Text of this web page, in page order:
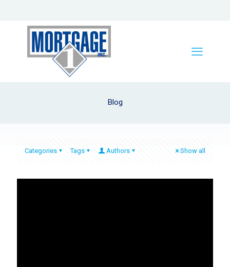
Blog
Categories Tags Authors Show all